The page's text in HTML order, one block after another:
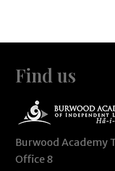
Find us
Burwood Academy
Office 8